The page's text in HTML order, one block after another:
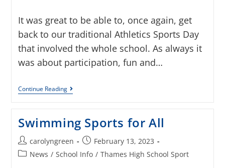
It was great to be able to, once again, get
back to our traditional Athletics Sports Day
that involved the whole school. As always it
was about participation, fun and…
Continue Reading
Swimming Sports for All
carolyngreen
February 13, 2023
News / School Info / Thames High School Sport